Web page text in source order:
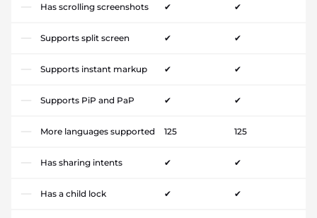
Has scrolling screenshots ✔ ✔
Supports split screen ✔ ✔
Supports instant markup ✔ ✔
Supports PiP and PaP ✔ ✔
More languages supported 125 125
Has sharing intents ✔ ✔
Has a child lock ✔ ✔